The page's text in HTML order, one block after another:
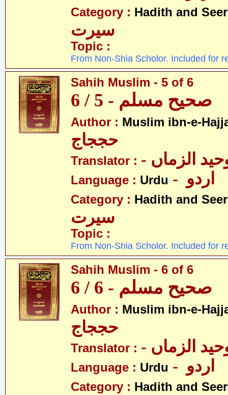
Category : Hadith and
سیرت
Topic :
From Non-Shia Scholor. Included for
Sahih Muslim - 5 of 6
صحیح مسلم - 5 / 6
Author : Muslim ibn-e-
حججاج
Translator : الزماں
Language : Urdu
Category : Hadith and
سیرت
Topic :
From Non-Shia Scholor. Included for
Sahih Muslim - 6 of 6
صحیح مسلم - 6 / 6
Author : Muslim ibn-e-
حججاج
Translator : الزماں
Language : Urdu
Category : Hadith and